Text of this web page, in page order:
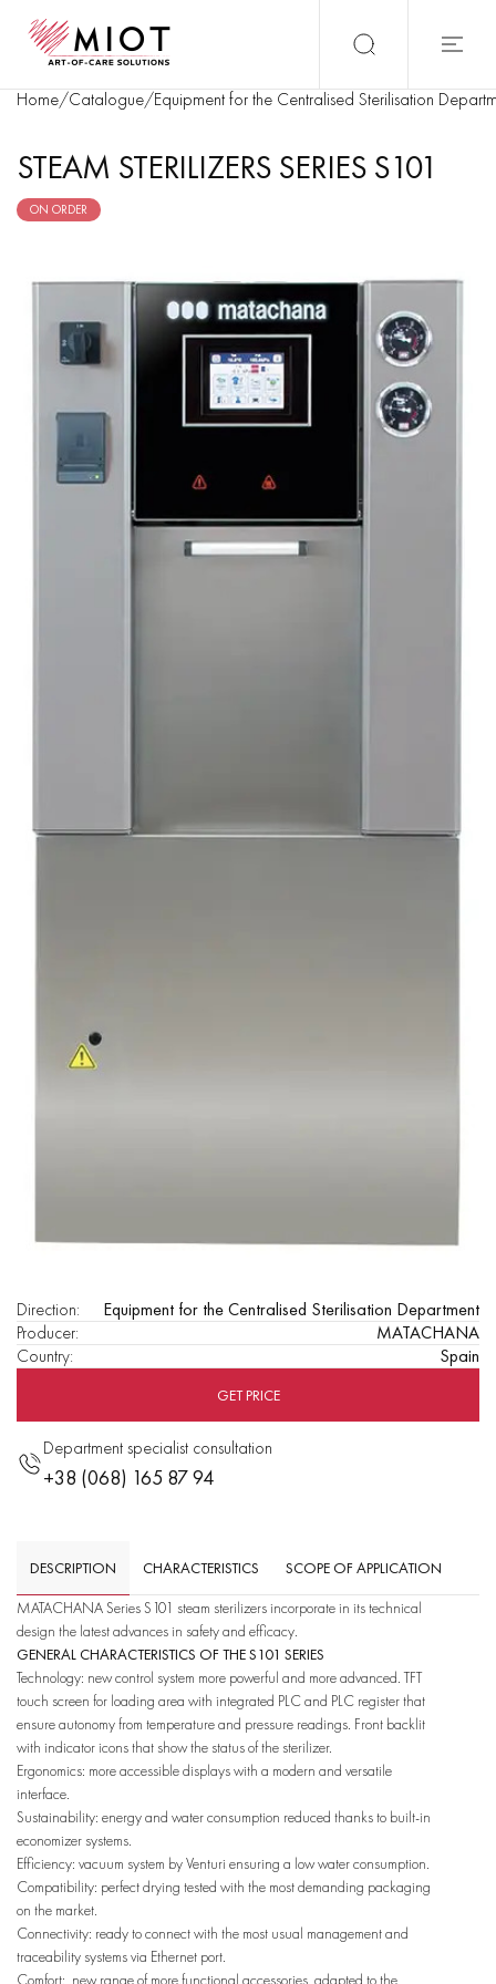
Home/Catalogue/Equipment for the Centralised Sterilisation
STEAM STERILIZERS SERIES S101
ON ORDER
GET PRICE
Department specialist consultation
+38 (068) 165 87 94
Direction:
Equipment for the Centralised Sterilisation Department
Producer:
MATACHANA
Country: Spain
DESCRIPTION CHARACTERISTICS
SCOPE OF APPLICATION
MATACHANA Series S101 steam sterilizers incorporate in its technical
design the latest advances in safety and efficacy.
GENERAL CHARACTERISTICS OF THE S101 SERIES
Technology: new control system more powerful and more advanced. TFT
touch screen for loading area with integrated PLC and PLC register that
ensure autonomy from temperature and pressure readings. Front backlit
with indicator icons that show the status of the sterilizer.
Ergonomics: more accessible displays with a modern and versatile
interface.
Sustainability: energy and water consumption reduced thanks to built-in
economizer systems.
Efficiency: vacuum system by Venturi ensuring a low water consumption.
Compatibility: perfect drying tested with the most demanding packaging
on the market.
Connectivity: ready to connect with the most usual management and
traceability systems via Ethernet port.
Comfort: new range of more functional accessories, adapted to the